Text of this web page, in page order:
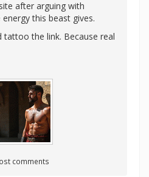
after arguing with
energy this beast gives.
tattoo the link. Because real
comments